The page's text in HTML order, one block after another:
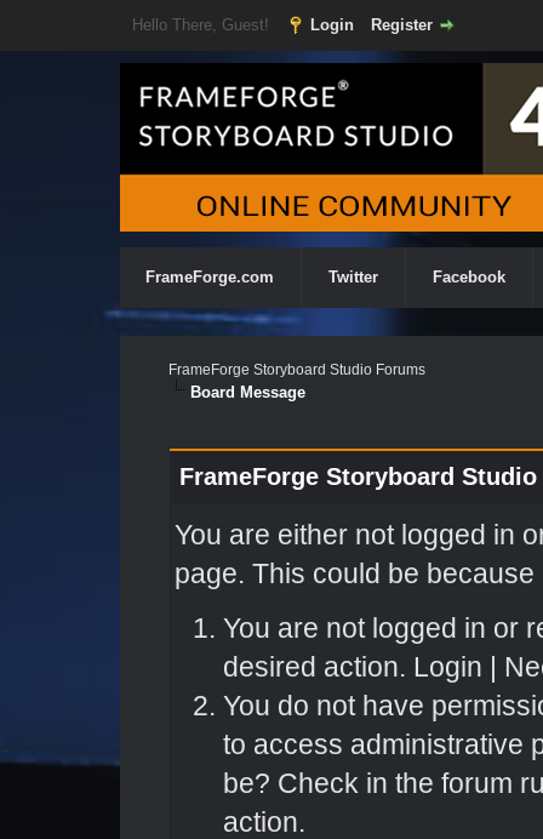
Hello There, Guest! Login Register
FrameForge.com Twitter Facebook
FrameForge Storyboard Studio Forums
Board Message
FrameForge Storyboard
You are either not logged in
page. This could be
You are not logged in or
desired action. Login |
You do not have
to access administrative
be? Check in the forum
action.